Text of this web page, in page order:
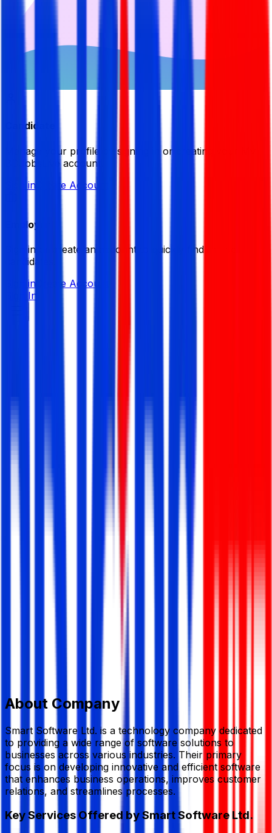
Candidate
Manage your profile by signing in or creating your My
BDJobsLive account.
Sign in Create Account
Employer
Sign in or create an account to quickly find the best
candidates.
Sign in Create Account
Sign In
Smart Software Ltd.
Information Technology (IT)
152/2/N Panthopath, Dhaka
smartsoftware.com.bd@gmail.com
About Company
Smart Software Ltd. is a technology company dedicated
to providing a wide range of software solutions to
businesses across various industries. Their primary
focus is on developing innovative and efficient software
that enhances business operations, improves customer
relations, and streamlines processes.
Key Services Offered by Smart Software Ltd.